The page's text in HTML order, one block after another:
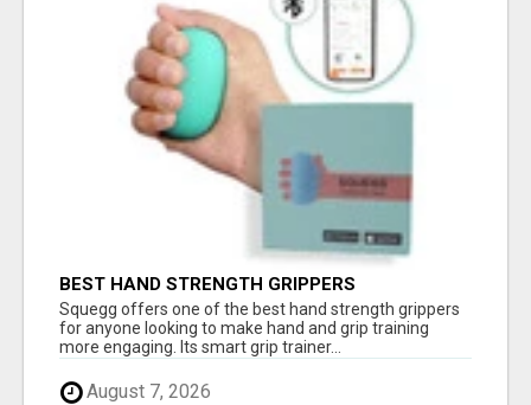
BEST HAND STRENGTH GRIPPERS
Squegg offers one of the best hand strength grippers
for anyone looking to make hand and grip training
more engaging. Its smart grip trainer...
August 7, 2026